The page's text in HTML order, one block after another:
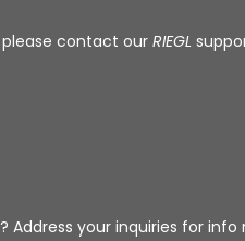
contact our RIEGL
Address your inquiries for